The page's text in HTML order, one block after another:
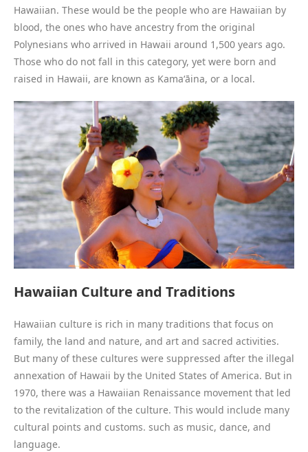
Hawaiian. These would be the people who are Hawaiian by
blood, the ones who have ancestry from the original
Polynesians who arrived in Hawaii around 1,500 years ago.
Those who do not fall in this category, yet were born and
raised in Hawaii, are known as Kamaʻāina, or a local.
Hawaiian Culture and Traditions
Hawaiian culture is rich in many traditions that focus on
family, the land and nature, and art and sacred activities.
But many of these cultures were suppressed after the illegal
annexation of Hawaii by the United States of America. But in
1970, there was a Hawaiian Renaissance movement that led
to the revitalization of the culture. This would include many
cultural points and customs. such as music, dance, and
language.